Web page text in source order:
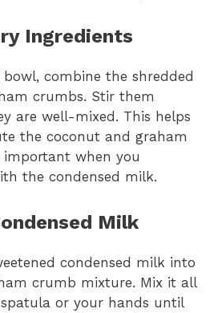
Ingredients
combine the shredded
crumbs. Stir them
are well-mixed. This helps
the coconut and graham
when you
the condensed milk.
Milk
condensed milk into
crumb mixture. Mix it all
or your hands until